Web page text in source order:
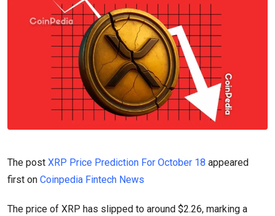
The post XRP Price Prediction For October 18 appeared
first on Coinpedia Fintech News
The price of XRP has slipped to around $2.26, marking a